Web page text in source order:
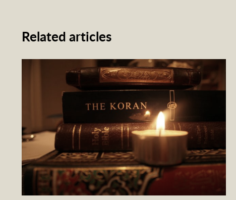
Related articles